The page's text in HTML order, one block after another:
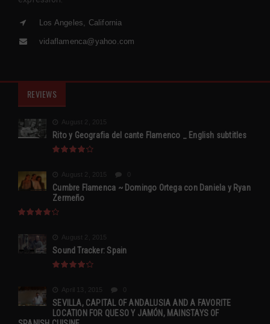
Los Angeles, California
vidaflamenca@yahoo.com
REVIEWS
August 2, 2015
Rito y Geografia del cante Flamenco _ English subtitles
August 2, 2015
Cumbre Flamenca ~ Domingo Ortega con Daniela y Ryan
Zermeño
August 2, 2015
Sound Tracker: Spain
April 13, 2015
SEVILLA, CAPITAL OF ANDALUSIA AND A FAVORITE
LOCATION FOR QUESO Y JAMÓN, MAINSTAYS OF